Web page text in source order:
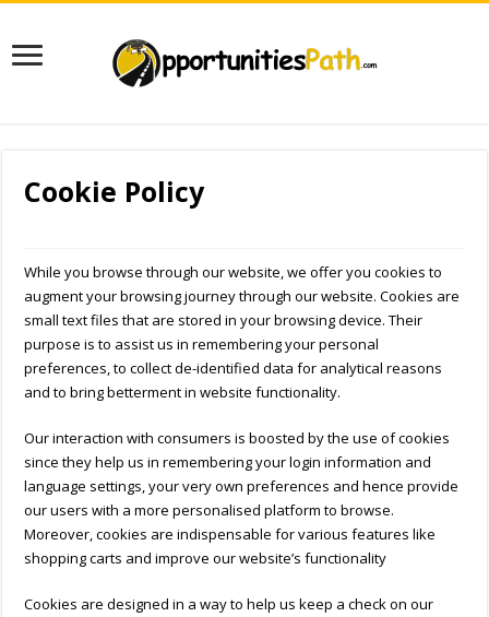
Cookie Policy
While you browse through our website, we offer you cookies to
augment your browsing journey through our website. Cookies are
small text files that are stored in your browsing device. Their
purpose is to assist us in remembering your personal
preferences, to collect de-identified data for analytical reasons
and to bring betterment in website functionality.
Our interaction with consumers is boosted by the use of cookies
since they help us in remembering your login information and
language settings, your very own preferences and hence provide
our users with a more personalised platform to browse.
Moreover, cookies are indispensable for various features like
shopping carts and improve our website’s functionality
Cookies are designed in a way to help us keep a check on our